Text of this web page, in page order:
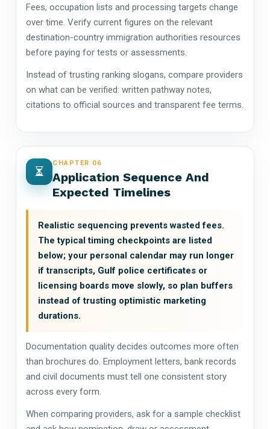
Fees, occupation lists and processing targets change
over time. Verify current figures on the relevant
destination-country immigration authorities resources
before paying for tests or assessments.
Instead of trusting ranking slogans, compare providers
on what can be verified: written pathway notes,
citations to official sources and transparent fee terms.
CHAPTER 06
Application Sequence And
Expected Timelines
Realistic sequencing prevents wasted fees.
The typical timing checkpoints are listed
below; your personal calendar may run longer
if transcripts, Gulf police certificates or
licensing boards move slowly, so plan buffers
instead of trusting optimistic marketing
durations.
Documentation quality decides outcomes more often
than brochures do. Employment letters, bank records
and civil documents must tell one consistent story
across every form.
When comparing providers, ask for a sample checklist